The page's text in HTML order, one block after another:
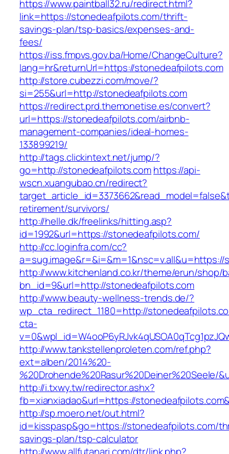
https://www.paintball32.ru/redirect.html?
link=https://stonedeafpilots.com/thrift-
savings-plan/tsp-basics/expenses-and-
fees/
https://iss.fmpvs.gov.ba/Home/ChangeCulture?
lang=hr&returnUrl=https://stonedeafpilots.com
http://store.cubezzi.com/move/?
si=255&url=http://stonedeafpilots.com
https://redirect.prd.themonetise.es/convert?
url=https://stonedeafpilots.com/airbnb-
management-companies/ideal-homes-
133899219/
http://tags.clickintext.net/jump/?
go=http://stonedeafpilots.comhttps://api-
wscn.xuangubao.cn/redirect?
retirement/survivors/
http://helle.dk/freelinks/hitting.asp?
id=1992&url=https://stonedeafpilots.com/
http://cc.loginfra.com/cc?
http://www.kitchenland.co.kr/theme/erun/shop/
bn_id=9&url=http://stonedeafpilots.com
http://www.beauty-wellness-trends.de/?
wp_cta_redirect_1180=http://
cta-
http://www.tankstellenproleten.com/ref.php?
ext=alben/2014%20-
%20Drohende%20Rasur%20Deiner%20Seele/
http://i.txwy.tw/redirector.ashx?
fb=xianxiadao&url=https://
http://sp.moero.net/out.html?
id=kisspasp&go=https://stonedeafpilots.com/
savings-plan/tsp-calculator